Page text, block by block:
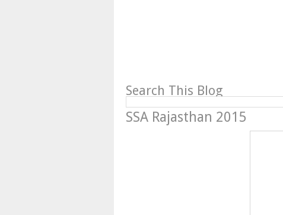
Search This Blog
SSA Rajasthan 2015